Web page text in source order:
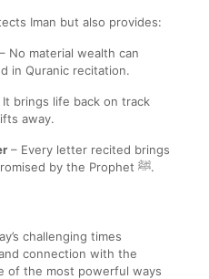
Iman but also provides:
– No material wealth can
in Quranic recitation.
It brings life back on track
away.
– Every letter recited brings
immense rewards, as promised by the Prophet ﷺ.
challenging times
connection with the
of the most powerful ways